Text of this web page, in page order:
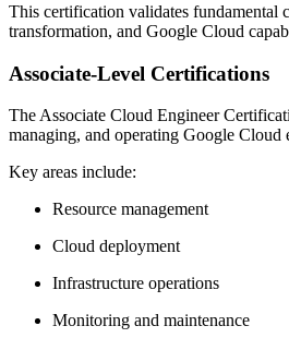
This certification validates fundamental
transformation, and Google Cloud
Associate-Level Certifications
The Associate Cloud Engineer
managing, and operating Google Cloud
Key areas include:
Resource management
Cloud deployment
Infrastructure operations
Monitoring and maintenance